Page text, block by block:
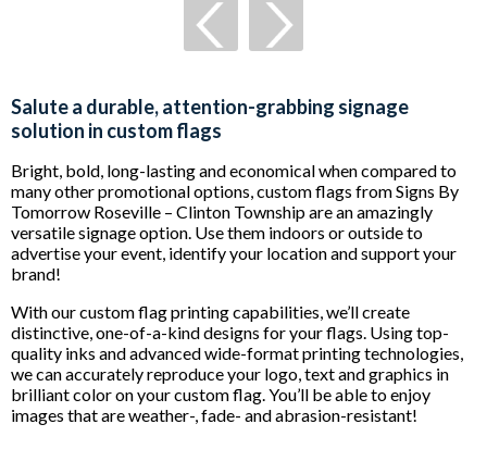
Salute a durable, attention-grabbing signage
solution in custom flags
Bright, bold, long-lasting and economical when compared to
many other promotional options, custom flags from Signs By
Tomorrow Roseville – Clinton Township are an amazingly
versatile signage option. Use them indoors or outside to
advertise your event, identify your location and support your
brand!
With our custom flag printing capabilities, we’ll create
distinctive, one-of-a-kind designs for your flags. Using top-
quality inks and advanced wide-format printing technologies,
we can accurately reproduce your logo, text and graphics in
brilliant color on your custom flag. You’ll be able to enjoy
images that are weather-, fade- and abrasion-resistant!